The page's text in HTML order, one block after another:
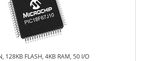
128KB FLASH, 4KB RAM, 50 I/O